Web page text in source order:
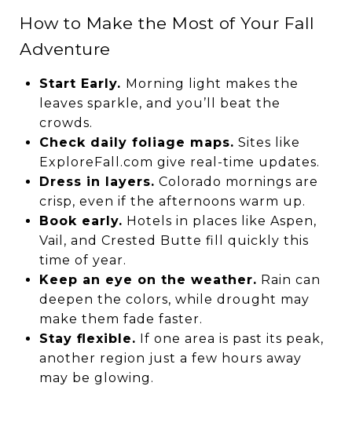
How to Make the Most of Your Fall
Adventure
Start Early. Morning light makes the
leaves sparkle, and you’ll beat the
crowds.
Check daily foliage maps. Sites like
ExploreFall.com give real-time updates.
Dress in layers. Colorado mornings are
crisp, even if the afternoons warm up.
Book early. Hotels in places like Aspen,
Vail, and Crested Butte fill quickly this
time of year.
Keep an eye on the weather. Rain can
deepen the colors, while drought may
make them fade faster.
Stay flexible. If one area is past its peak,
another region just a few hours away
may be glowing.